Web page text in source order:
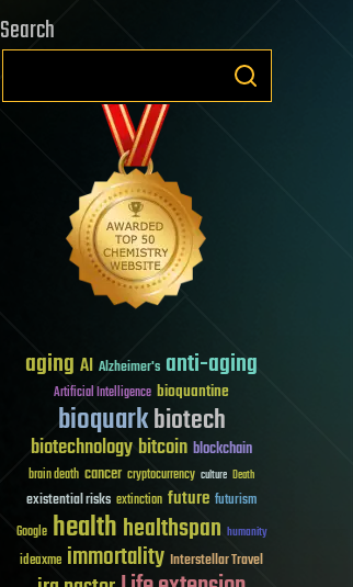
Search
aging AI Alzheimer's anti-aging
Artificial Intelligence bioquantine
bioquarkbiotech
biotechnologybitcoin blockchain
brain death cancer cryptocurrency culture Death
existential risks extinction future futurism
Google healthhealthspan humanity
ideaxme immortality Interstellar Travel